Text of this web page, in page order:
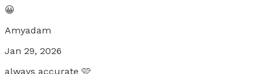
😀
Amyadam
Jan 29, 2026
always accurate 🩷